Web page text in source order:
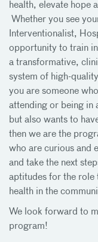
health, elevate hope
Whether you see
Interventionalist,
opportunity to train
a transformative,
system of high-
you are someone
attending or being in
but also wants to
then we are the
who are curious and
and take the next
aptitudes for the
health in the
We look forward to
program!